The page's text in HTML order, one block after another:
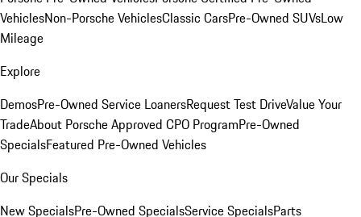
VehiclesNon-Porsche VehiclesClassic CarsPre-Owned SUVsLow
Mileage
Explore
DemosPre-Owned Service LoanersRequest Test DriveValue Your
TradeAbout Porsche Approved CPO ProgramPre-Owned
SpecialsFeatured Pre-Owned Vehicles
Our Specials
New SpecialsPre-Owned SpecialsService SpecialsParts